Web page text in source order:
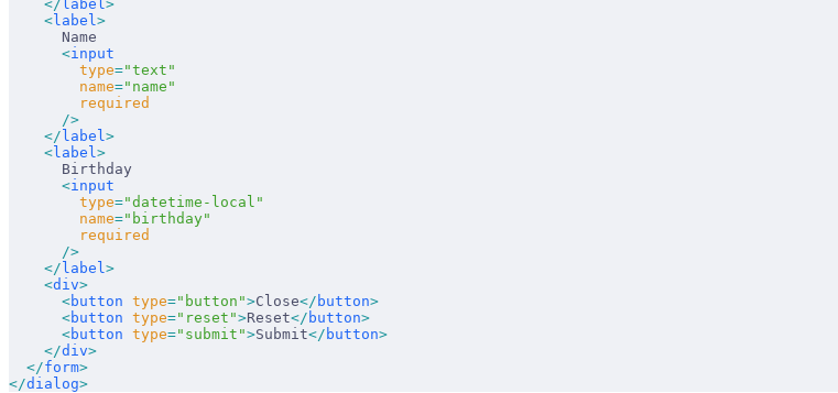
    </
label >
    <
label >
      Name
      <
input
        type
="text"
        name
="name"
        required
      />
    </
label >
    <
label >
      Birthday
      <
input
        type
="datetime-local"
        name
="birthday"
        required
      />
    </
label >
    <
div>
      <
button type="button">Close</ button>
      <
button type="reset">Reset</ button>
      <
button type="submit">Submit</ button>
    </
div>
  </
form>
</dialog>